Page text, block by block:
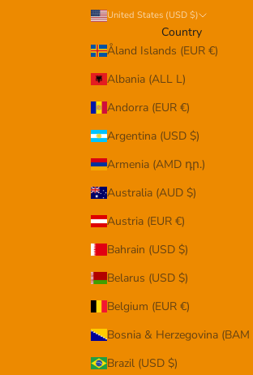
United States (USD $)
Country
Åland Islands (EUR €)
Albania (ALL L)
Andorra (EUR €)
Argentina (USD $)
Armenia (AMD դր.)
Australia (AUD $)
Austria (EUR €)
Bahrain (USD $)
Belarus (USD $)
Belgium (EUR €)
Bosnia & Herzegovina
Brazil (USD $)